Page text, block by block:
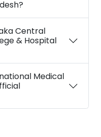
Central
& Hospital
Medical